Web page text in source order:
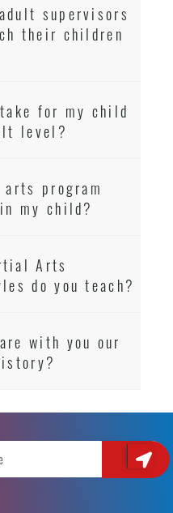
supervisors
their children
for my child
level?
program
my child?
Arts
do you teach?
with you our